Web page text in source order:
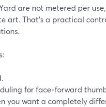
are not metered per
art. That’s a practical
for face‑forward
you want a completely